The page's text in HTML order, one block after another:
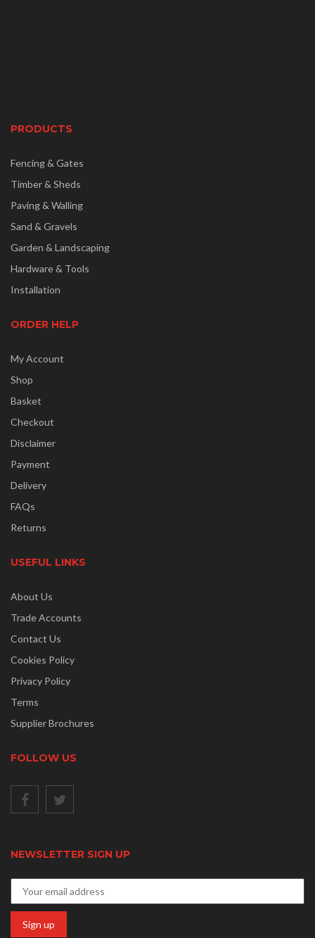
PRODUCTS
Fencing & Gates
Timber & Sheds
Paving & Walling
Sand & Gravels
Garden & Landscaping
Hardware & Tools
Installation
ORDER HELP
My Account
Shop
Basket
Checkout
Disclaimer
Payment
Delivery
FAQs
Returns
USEFUL LINKS
About Us
Trade Accounts
Contact Us
Cookies Policy
Privacy Policy
Terms
Supplier Brochures
FOLLOW US
NEWSLETTER SIGN UP